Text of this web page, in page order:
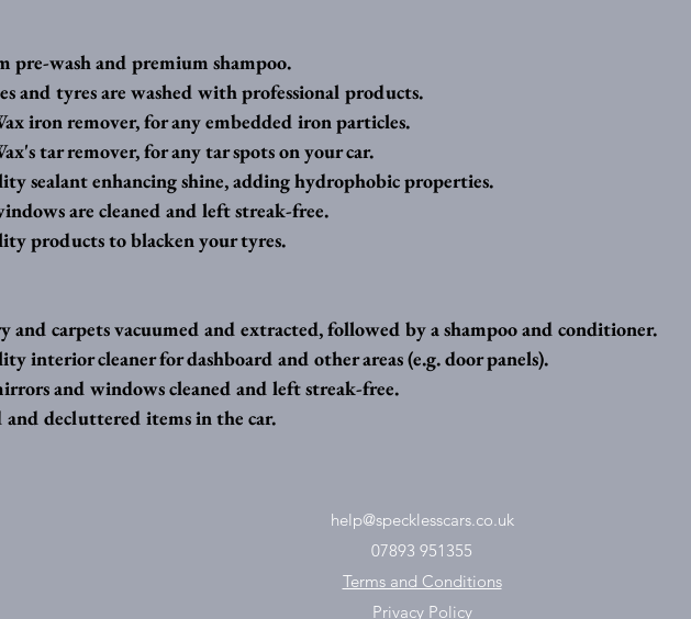
pre-wash and premium shampoo.
and tyres are washed with professional products.
iron remover, for any embedded iron particles.
tar remover, for any tar spots on your car.
sealant enhancing shine, adding hydrophobic properties.
are cleaned and left streak-free.
products to blacken your tyres.
and carpets vacuumed and extracted, followed by a shampoo and conditioner.
interior cleaner for dashboard and other areas (e.g. door panels).
and windows cleaned and left streak-free.
and decluttered items in the car.
help@specklesscars.co.uk
07893 951355
Terms and Conditions
Privacy Policy